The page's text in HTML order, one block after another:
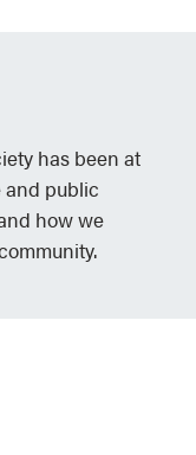
has been at
and public
how we